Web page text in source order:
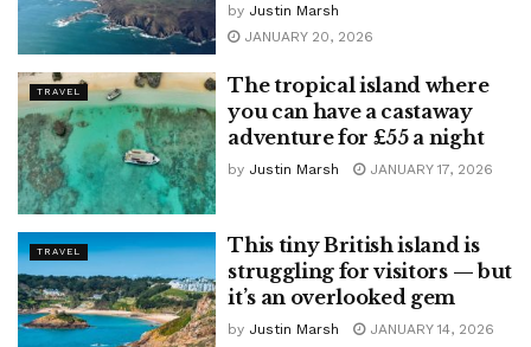
by Justin Marsh
JANUARY 20, 2026
TRAVEL
The tropical island where
you can have a castaway
adventure for £55 a night
by Justin Marsh JANUARY 17, 2026
TRAVEL
This tiny British island is
struggling for visitors — but
it’s an overlooked gem
by Justin Marsh JANUARY 14, 2026